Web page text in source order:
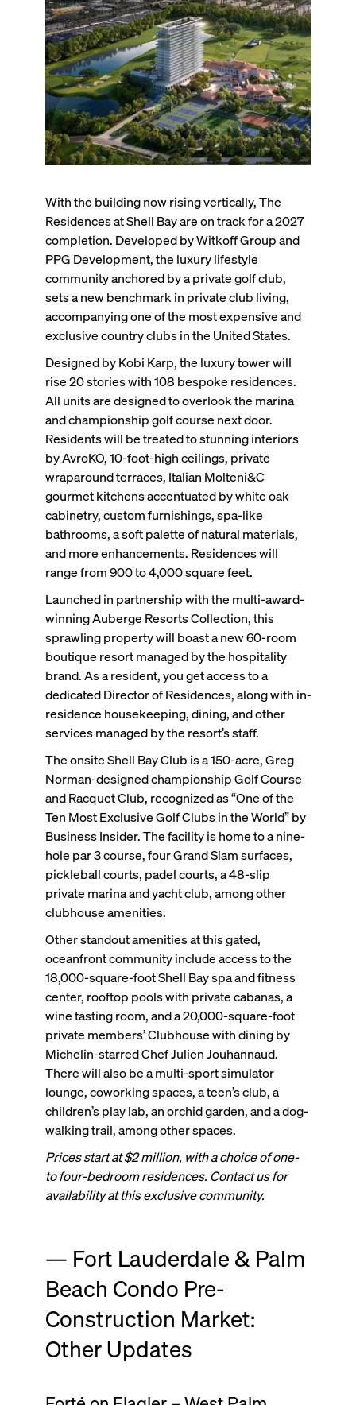
With the building now rising vertically, The
Residences at Shell Bay are on track for a 2027
completion. Developed by Witkoff Group and
PPG Development, the luxury lifestyle
community anchored by a private golf club,
sets a new benchmark in private club living,
accompanying one of the most expensive and
exclusive country clubs in the United States.
Designed by Kobi Karp, the luxury tower will
rise 20 stories with 108 bespoke residences.
All units are designed to overlook the marina
and championship golf course next door.
Residents will be treated to stunning interiors
by AvroKO, 10-foot-high ceilings, private
wraparound terraces, Italian Molteni&C
gourmet kitchens accentuated by white oak
cabinetry, custom furnishings, spa-like
bathrooms, a soft palette of natural materials,
and more enhancements. Residences will
range from 900 to 4,000 square feet.
Launched in partnership with the multi-award-
winning Auberge Resorts Collection, this
sprawling property will boast a new 60-room
boutique resort managed by the hospitality
brand. As a resident, you get access to a
dedicated Director of Residences, along with in-
residence housekeeping, dining, and other
services managed by the resort’s staff.
The onsite Shell Bay Club is a 150-acre, Greg
Norman-designed championship Golf Course
and Racquet Club, recognized as “One of the
Ten Most Exclusive Golf Clubs in the World” by
Business Insider. The facility is home to a nine-
hole par 3 course, four Grand Slam surfaces,
pickleball courts, padel courts, a 48-slip
private marina and yacht club, among other
clubhouse amenities.
Other standout amenities at this gated,
oceanfront community include access to the
18,000-square-foot Shell Bay spa and fitness
center, rooftop pools with private cabanas, a
wine tasting room, and a 20,000-square-foot
private members’ Clubhouse with dining by
Michelin-starred Chef Julien Jouhannaud.
There will also be a multi-sport simulator
lounge, coworking spaces, a teen’s club, a
children’s play lab, an orchid garden, and a dog-
walking trail, among other spaces.
Prices start at $2 million, with a choice of one-
to four-bedroom residences. Contact us for
availability at this exclusive community.
— Fort Lauderdale & Palm
Beach Condo Pre-
Construction Market:
Other Updates